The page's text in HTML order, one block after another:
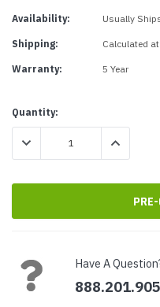
Availability: Usually
Shipping: Calculated
Warranty: 5 Year
Current
Stock:
Quantity:
DECREASE QUANTITY:INCREASE
Have A